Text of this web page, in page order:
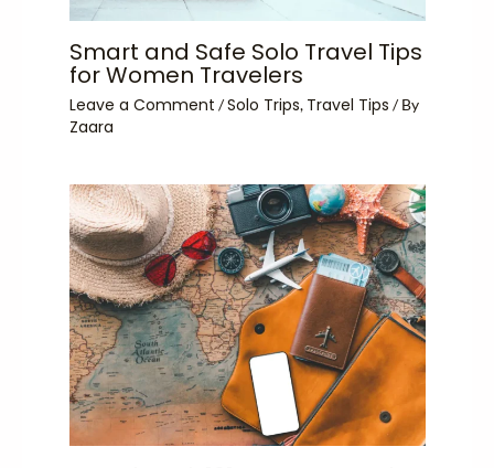
Smart and Safe Solo Travel Tips
for Women Travelers
Leave a Comment /Solo Trips, Travel Tips / By
Zaara